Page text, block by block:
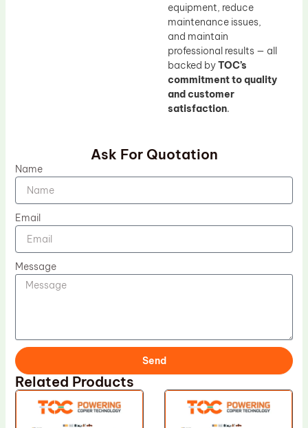
equipment, reduce
maintenance issues,
and maintain
professional results — all
backed byTOC’s
commitment to quality
and customer
satisfaction.
Ask For Quotation
Name
Email
Message
Send
Related Products